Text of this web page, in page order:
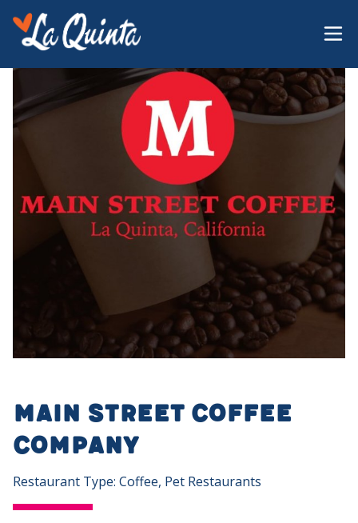
Main Street Coffee
Company
Restaurant Type: Coffee, Pet Restaurants